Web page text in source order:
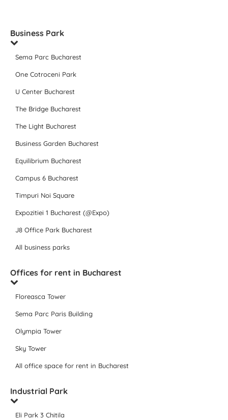
Business Park
Sema Parc Bucharest
One Cotroceni Park
U Center Bucharest
The Bridge Bucharest
The Light Bucharest
Business Garden Bucharest
Equilibrium Bucharest
Campus 6 Bucharest
Timpuri Noi Square
Expozitiei 1 Bucharest (@Expo)
J8 Office Park Bucharest
All business parks
Offices for rent in Bucharest
Floreasca Tower
Sema Parc Paris Building
Olympia Tower
Sky Tower
All office space for rent in Bucharest
Industrial Park
Eli Park 3 Chitila